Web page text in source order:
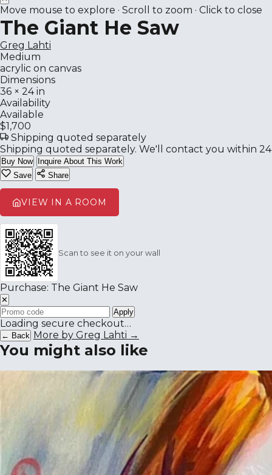
Move mouse to explore · Scroll to zoom · Click to close
The Giant He Saw
Greg Lahti
Medium
acrylic on canvas
Dimensions
36 × 24 in
Availability
Available
$1,700
Shipping quoted separately
Shipping quoted separately. We'll contact you within
Buy Now
Inquire About This Work
Save
Share
VIEW IN A ROOM
Scan to see it on your wall
Purchase: The Giant He Saw
✕
Apply
Loading secure checkout…
← Back More by Greg Lahti →
You might also like